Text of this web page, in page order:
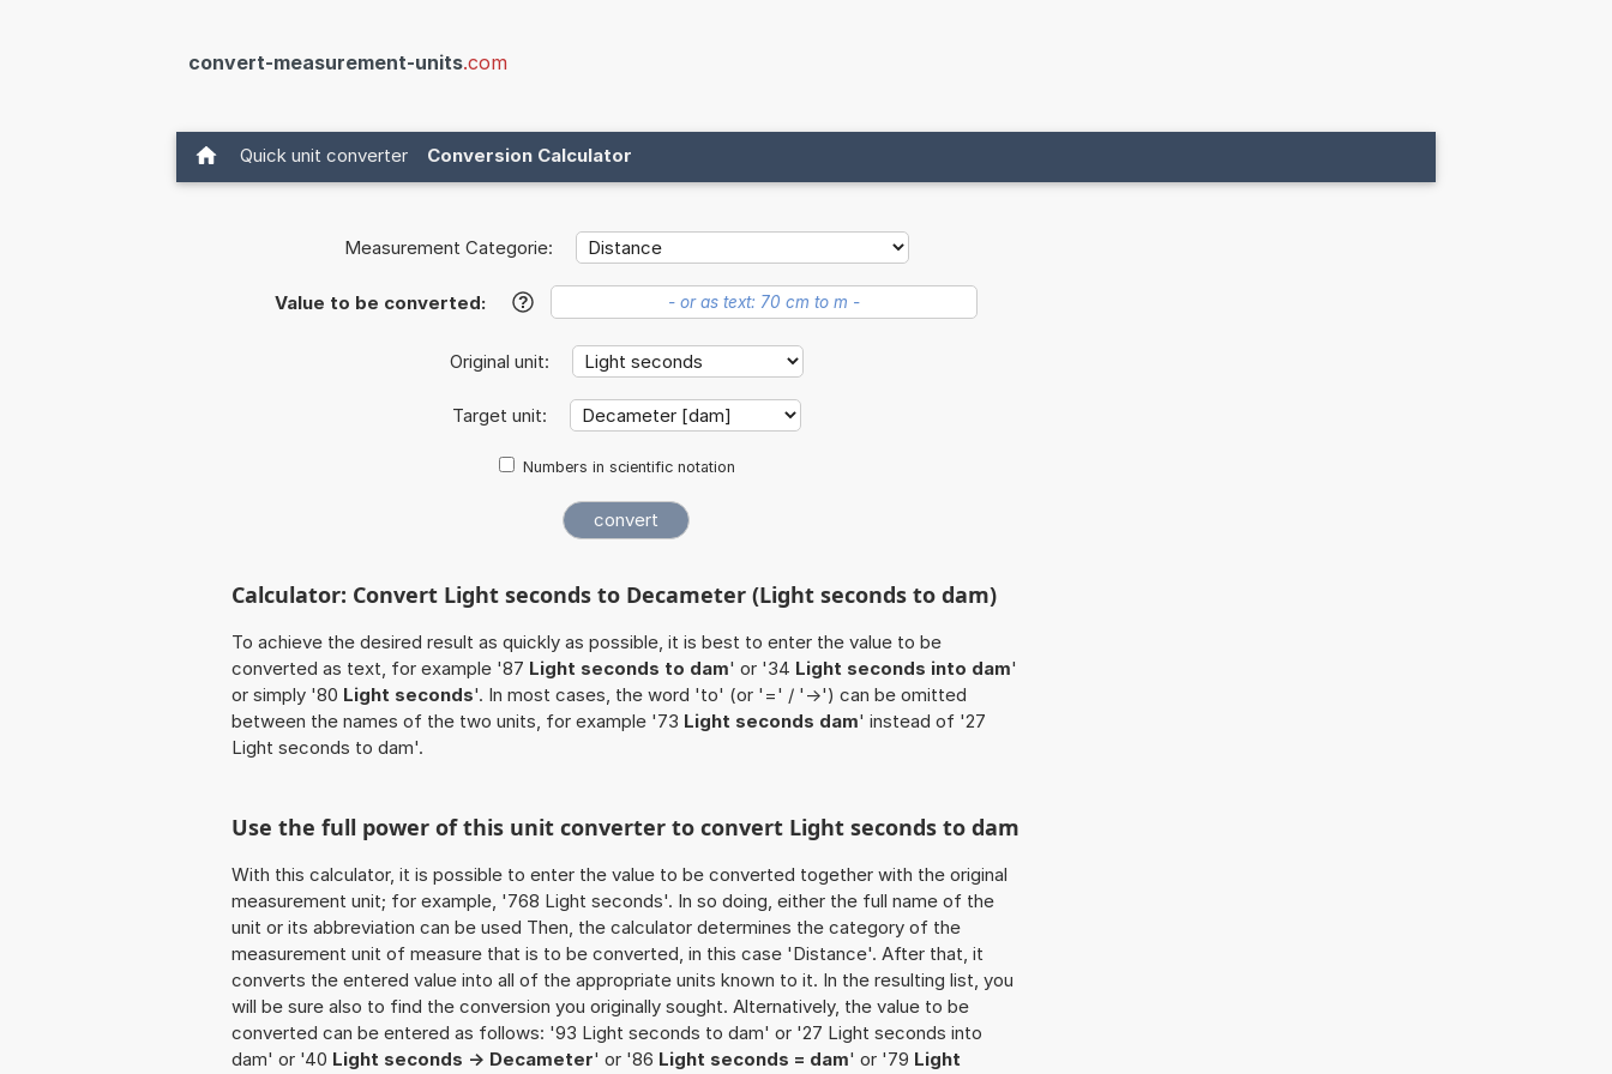
convert-measurement-units.com
Quick unit converter Conversion Calculator
Measurement Categorie:
Value to be converted: ?
Original unit:
Target unit:
Numbers in scientific notation
Calculator: Convert Light seconds to Decameter (Light seconds to dam)
To achieve the desired result as quickly as possible, it is best to enter the value to be
converted as text, for example '87 Light seconds to dam' or '34 Light seconds into dam'
or simply '80 Light seconds'. In most cases, the word 'to' (or '=' / '->') can be omitted
between the names of the two units, for example '73 Light seconds dam' instead of '27
Light seconds to dam'.
Use the full power of this unit converter to convert Light seconds to dam
With this calculator, it is possible to enter the value to be converted together with the original
measurement unit; for example, '768 Light seconds'. In so doing, either the full name of the
unit or its abbreviation can be used Then, the calculator determines the category of the
measurement unit of measure that is to be converted, in this case 'Distance'. After that, it
converts the entered value into all of the appropriate units known to it. In the resulting list, you
will be sure also to find the conversion you originally sought. Alternatively, the value to be
converted can be entered as follows: '93 Light seconds to dam' or '27 Light seconds into
dam' or '40 Light seconds -> Decameter' or '86 Light seconds = dam' or '79 Light